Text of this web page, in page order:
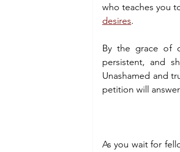
who teaches you
desires.
By the grace of
persistent, and
Unashamed and
petition will
As you wait for